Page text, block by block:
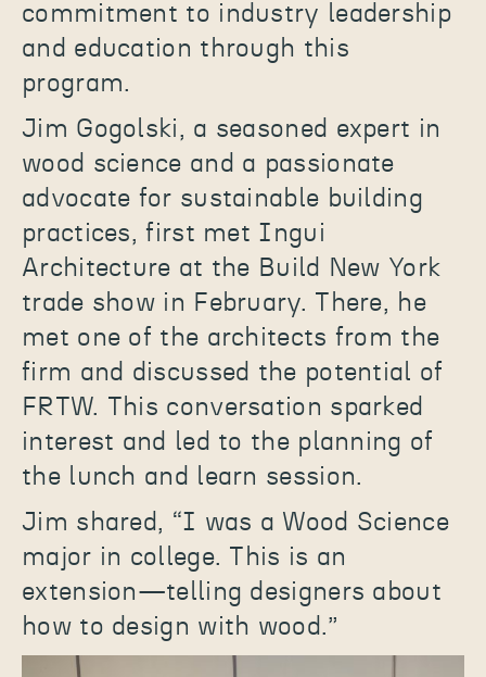
commitment to industry leadership
and education through this
program.
Jim Gogolski, a seasoned expert in
wood science and a passionate
advocate for sustainable building
practices, first met Ingui
Architecture at the Build New York
trade show in February. There, he
met one of the architects from the
firm and discussed the potential of
FRTW. This conversation sparked
interest and led to the planning of
the lunch and learn session.
Jim shared, “I was a Wood Science
major in college. This is an
extension—telling designers about
how to design with wood.”